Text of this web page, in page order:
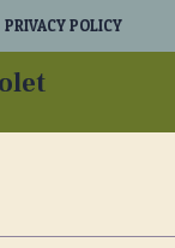
PRIVACY POLICY